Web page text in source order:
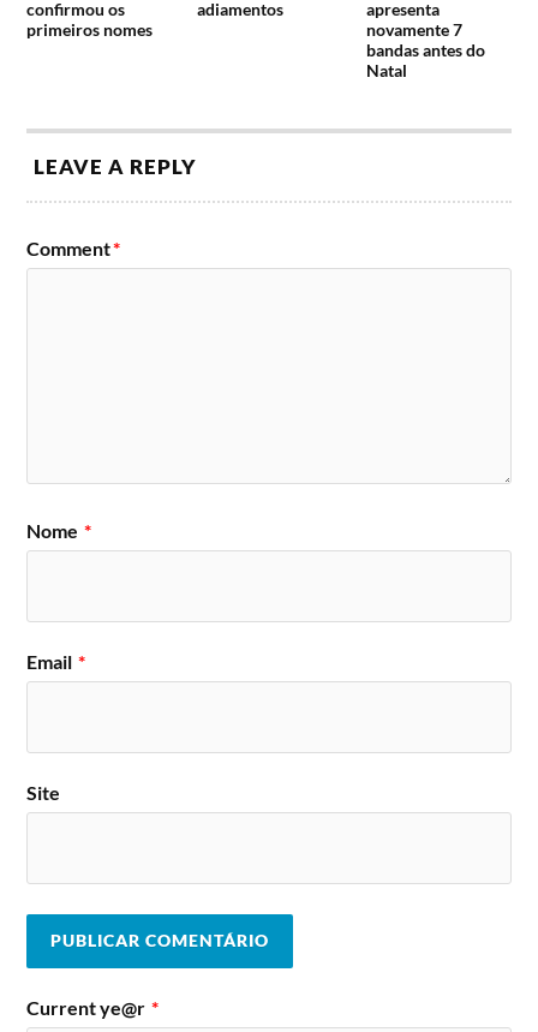
confirmou os
primeiros nomes
adiamentos
apresenta
novamente 7
bandas antes do
Natal
LEAVE A REPLY
Comment*
Nome *
Email *
Site
Current ye@r *